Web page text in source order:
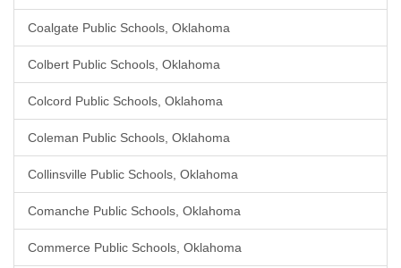
Coalgate Public Schools, Oklahoma
Colbert Public Schools, Oklahoma
Colcord Public Schools, Oklahoma
Coleman Public Schools, Oklahoma
Collinsville Public Schools, Oklahoma
Comanche Public Schools, Oklahoma
Commerce Public Schools, Oklahoma